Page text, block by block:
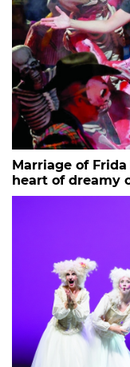
Marriage of
heart of dreamy